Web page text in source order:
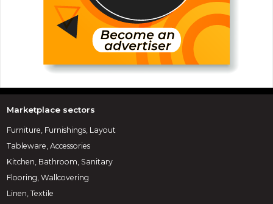
Marketplace sectors
Furniture, Furnishings, Layout
Tableware, Accessories
Kitchen, Bathroom, Sanitary
Flooring, Wallcovering
Linen, Textile